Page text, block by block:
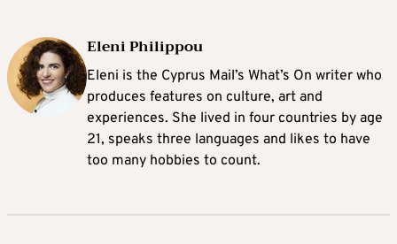
Eleni Philippou
Eleni is the Cyprus Mail’s What’s On writer who
produces features on culture, art and
experiences. She lived in four countries by age
21, speaks three languages and likes to have
too many hobbies to count.